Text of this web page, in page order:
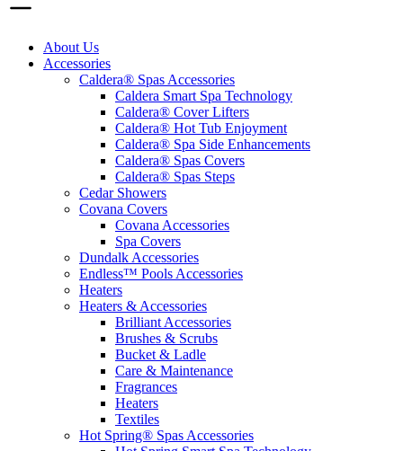
About Us
Accessories
Caldera® Spas Accessories
Caldera Smart Spa Technology
Caldera® Cover Lifters
Caldera® Hot Tub Enjoyment
Caldera® Spa Side Enhancements
Caldera® Spas Covers
Caldera® Spas Steps
Cedar Showers
Covana Covers
Covana Accessories
Spa Covers
Dundalk Accessories
Endless™ Pools Accessories
Heaters
Heaters & Accessories
Brilliant Accessories
Brushes & Scrubs
Bucket & Ladle
Care & Maintenance
Fragrances
Heaters
Textiles
Hot Spring® Spas Accessories